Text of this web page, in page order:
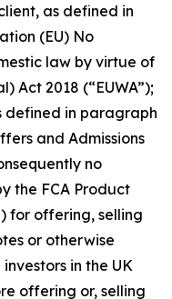
as defined in
(EU) No
law by virtue of
Act 2018 (“EUWA”);
defined in paragraph
and Admissions
no
the FCA Product
for offering, selling
or otherwise
in the UK
offering or, selling